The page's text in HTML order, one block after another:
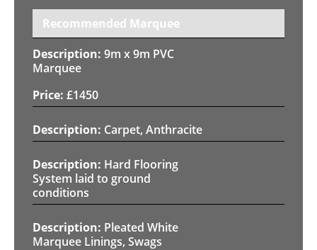
Recommended Marquee
9m x 9m PVC
Marquee
£1450
Carpet, Anthracite
Hard Flooring
System laid to ground
conditions
Pleated White
Marquee Linings, Swags